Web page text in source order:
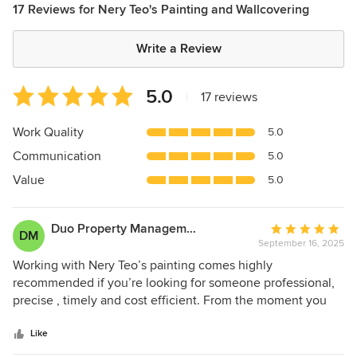
17 Reviews for Nery Teo's Painting and Wallcovering
Write a Review
Average
rating:
5
of
5
5.0 17 reviews
Work Quality 5.0
Communication 5.0
Value 5.0
DM Duo Property Management
Average
rating:
5
out
of
September 16, 2025
Working with Nery Teo’s painting comes highly
recommended if you’re looking for someone professional,
precise , timely and cost efficient. From the moment you
immediately and he shows up early, which is always on
time ! The project walk through is thorough with a clear
Like